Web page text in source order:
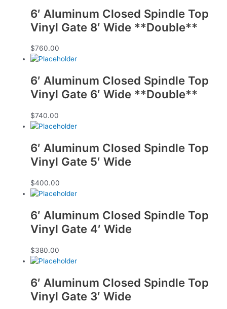
6′ Aluminum Closed Spindle Top
Vinyl Gate 8′ Wide **Double**
$760.00
6′ Aluminum Closed Spindle Top
Vinyl Gate 6′ Wide **Double**
$740.00
6′ Aluminum Closed Spindle Top
Vinyl Gate 5′ Wide
$400.00
6′ Aluminum Closed Spindle Top
Vinyl Gate 4′ Wide
$380.00
6′ Aluminum Closed Spindle Top
Vinyl Gate 3′ Wide